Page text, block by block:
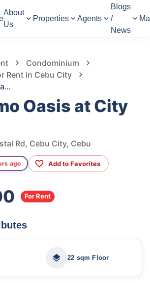
About
Us
Properties Agents
Blogs
/
News
Condominium
Rent in Cebu City
San Remo Oasis at City di Mare
Oasis at City
Rd, Cebu City, Cebu
ago Add to Favorites
For Rent
22 sqm Floor